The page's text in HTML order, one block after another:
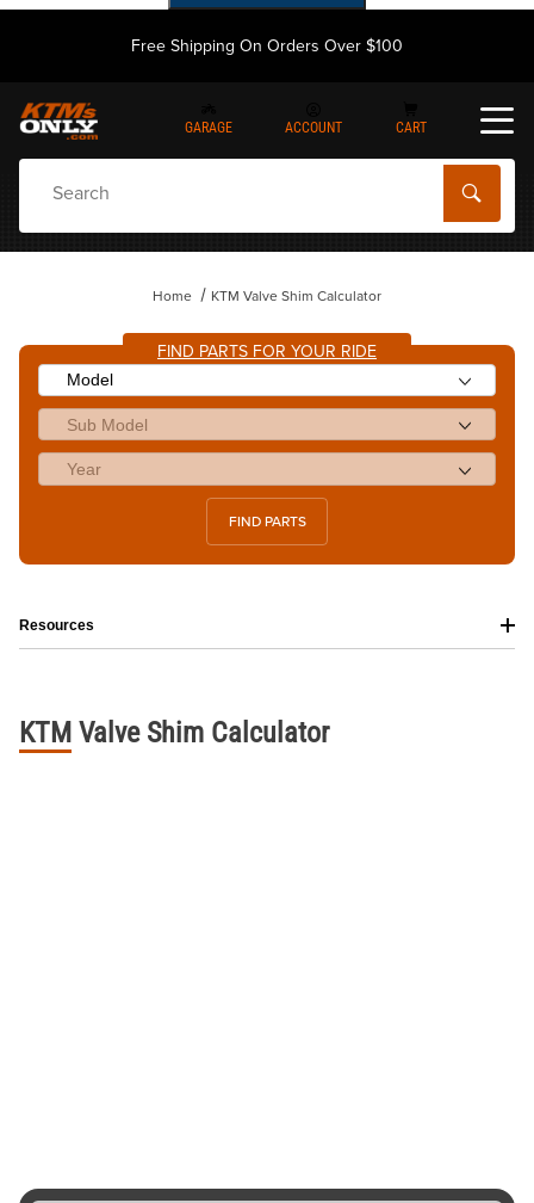
Free Shipping On Orders Over $100
GARAGE ACCOUNT CART
Home KTM Valve Shim Calculator
FIND PARTS FOR YOUR RIDE
FIND PARTS
KTM Valve Shim Calculator
Resources